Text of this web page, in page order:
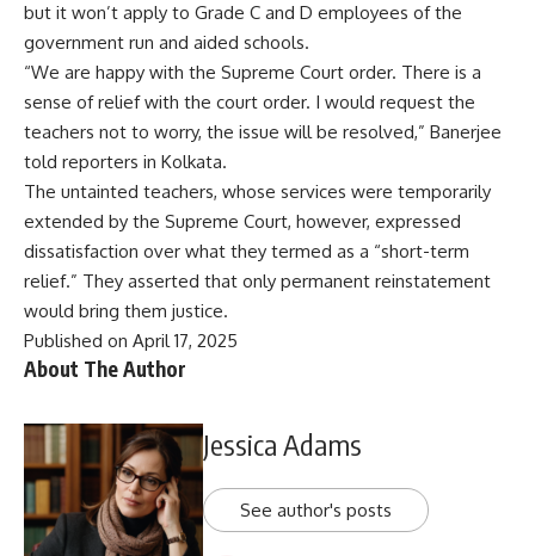
but it won’t apply to Grade C and D employees of the
government run and aided schools.
“We are happy with the Supreme Court order. There is a
sense of relief with the court order. I would request the
teachers not to worry, the issue will be resolved,” Banerjee
told reporters in Kolkata.
The untainted teachers, whose services were temporarily
extended by the Supreme Court, however, expressed
dissatisfaction over what they termed as a “short-term
relief.” They asserted that only permanent reinstatement
would bring them justice.
Published on April 17, 2025
About The Author
Jessica Adams
See author's posts